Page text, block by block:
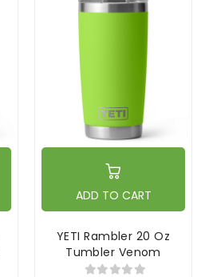
ADD TO CART
YETI Rambler 20 Oz
Tumbler Venom